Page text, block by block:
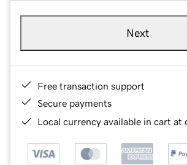
Next
Free transaction support
Secure payments
Local currency available in cart at